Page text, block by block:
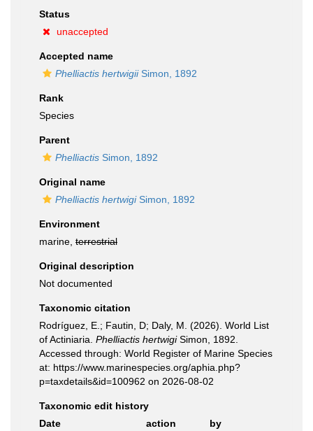
Status
unaccepted
Accepted name
Phelliactis hertwigiiSimon, 1892
Rank
Species
Parent
Phelliactis Simon, 1892
Original name
Phelliactis hertwigiSimon, 1892
Environment
marine, terrestrial
Original description
Not documented
Taxonomic citation
Rodríguez, E.; Fautin, D; Daly, M. (2026). World List
of Actiniaria. Phelliactis hertwigiSimon, 1892.
Accessed through: World Register of Marine Species
at: https://www.marinespecies.org/aphia.php?
p=taxdetails&id=100962 on 2026-08-02
Taxonomic edit history
Date
action
by